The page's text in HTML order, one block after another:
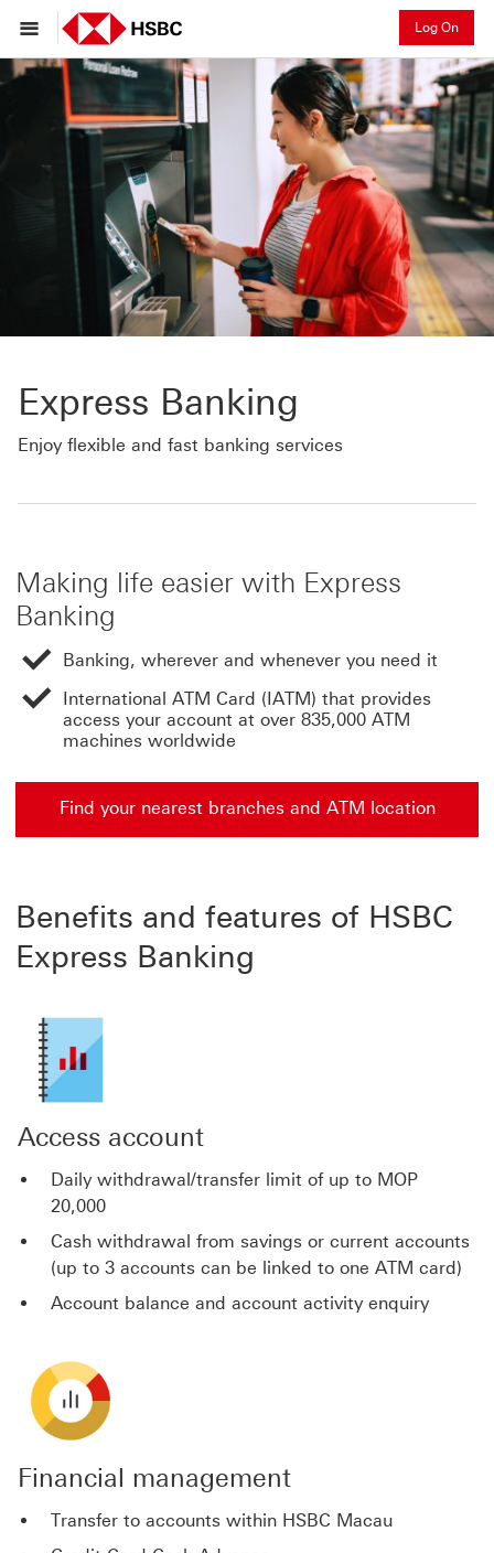
Log On
Express Banking
Enjoy flexible and fast banking services
Making life easier with Express
Banking
Banking, wherever and whenever you need it
International ATM Card (IATM) that provides
access your account at over 835,000 ATM
machines worldwide
Find your nearest branches and ATM location
Benefits and features of HSBC
Express Banking
Access account
Daily withdrawal/transfer limit of up to MOP
20,000
Cash withdrawal from savings or current accounts
(up to 3 accounts can be linked to one ATM card)
Account balance and account activity enquiry
Financial management
Transfer to accounts within HSBC Macau